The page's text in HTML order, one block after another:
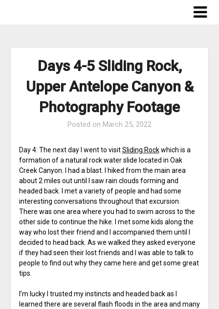
Days 4-5 Sliding Rock,
Upper Antelope Canyon &
Photography Footage
Posted on March 25, 2022
Day 4: The next day I went to visitSliding Rockwhich is a
formation of a natural rock water slide located in Oak
Creek Canyon. I had a blast. I hiked from the main area
about 2 miles out until I saw rain clouds forming and
headed back. I met a variety of people and had some
interesting conversations throughout that excursion.
There was one area where you had to swim across to the
other side to continue the hike. I met some kids along the
way who lost their friend and I accompanied them until I
decided to head back. As we walked they asked everyone
if they had seen their lost friends and I was able to talk to
people to find out why they came here and get some great
tips.
I’m lucky I trusted my instincts and headed back as I
learned there are several flash floods in the area and many